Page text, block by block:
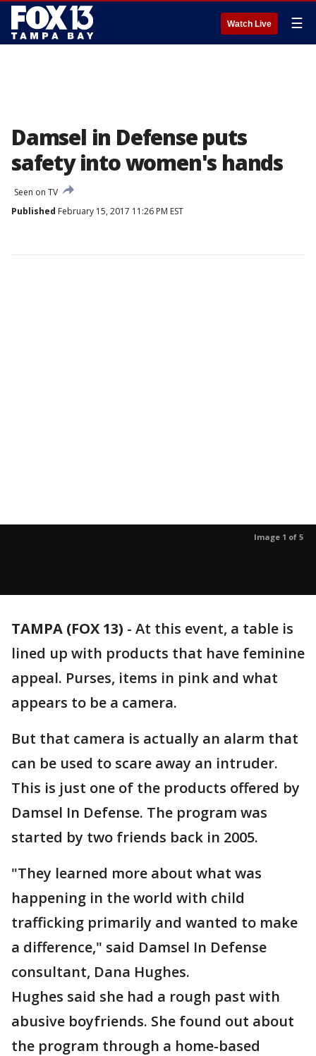
Watch Live ☰
Damsel in Defense puts
safety into women's hands
Seen on TV
Published February 15, 2017 11:26 PM EST
Image 1 of 5
TAMPA (FOX 13) - At this event, a table is
lined up with products that have feminine
appeal. Purses, items in pink and what
appears to be a camera.
But that camera is actually an alarm that
can be used to scare away an intruder.
This is just one of the products offered by
Damsel In Defense. The program was
started by two friends back in 2005.
"They learned more about what was
happening in the world with child
trafficking primarily and wanted to make
a difference," said Damsel In Defense
consultant, Dana Hughes.
Hughes said she had a rough past with
abusive boyfriends. She found out about
the program through a home-based